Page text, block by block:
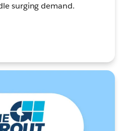
surging demand.